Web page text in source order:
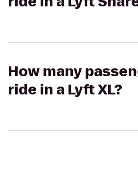
How many
ride in a Lyft XL?